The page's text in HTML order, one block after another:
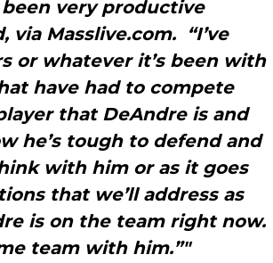
very productive
via Masslive.com. “I’ve
or whatever it’s been with
have had to compete
that DeAndre is and
he’s tough to defend and
with him or as it goes
that we’ll address as
is on the team right now.
team with him.”"